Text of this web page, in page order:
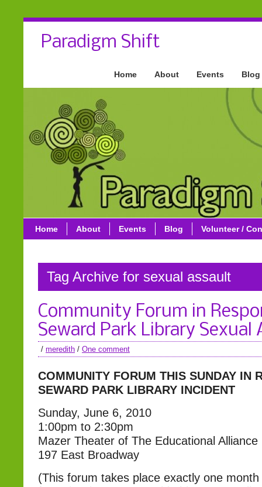
Paradigm Shift
Home About Events Blog
Home About Events Blog Volunteer /
Tag Archive for sexual assault
Community Forum in
Seward Park Library Sexual
/ meredith / One comment
COMMUNITY FORUM THIS SUNDAY IN
SEWARD PARK LIBRARY INCIDENT
Sunday, June 6, 2010
1:00pm to 2:30pm
Mazer Theater of The Educational Alliance
197 East Broadway
(This forum takes place exactly one month